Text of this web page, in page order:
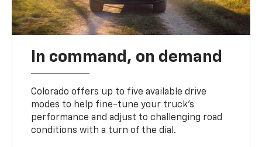
In command, on demand
Colorado offers up to five available drive
modes to help fine-tune your truck’s
performance and adjust to challenging road
conditions with a turn of the dial.